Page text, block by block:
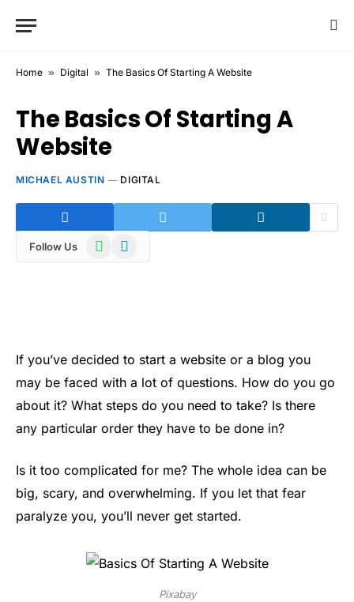
Home » Digital » The Basics Of Starting A Website
The Basics Of Starting A
Website
MICHAEL AUSTIN DIGITAL
Follow Us WhatsAppTelegram
If you’ve decided to start a website or a blog you
may be faced with a lot of questions. How do you go
about it? What steps do you need to take? Is there
any particular order they have to be done in?
Is it too complicated for me? The whole idea can be
big, scary, and overwhelming. If you let that fear
paralyze you, you’ll never get started.
Pixabay